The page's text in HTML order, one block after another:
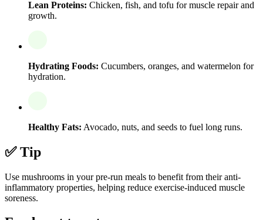
Lean Proteins: Chicken, fish, and tofu for muscle repair and
growth.
Hydrating Foods: Cucumbers, oranges, and watermelon for
hydration.
Healthy Fats: Avocado, nuts, and seeds to fuel long runs.
✅ Tip
Use mushrooms in your pre-run meals to benefit from their anti-
inflammatory properties, helping reduce exercise-induced muscle
soreness.